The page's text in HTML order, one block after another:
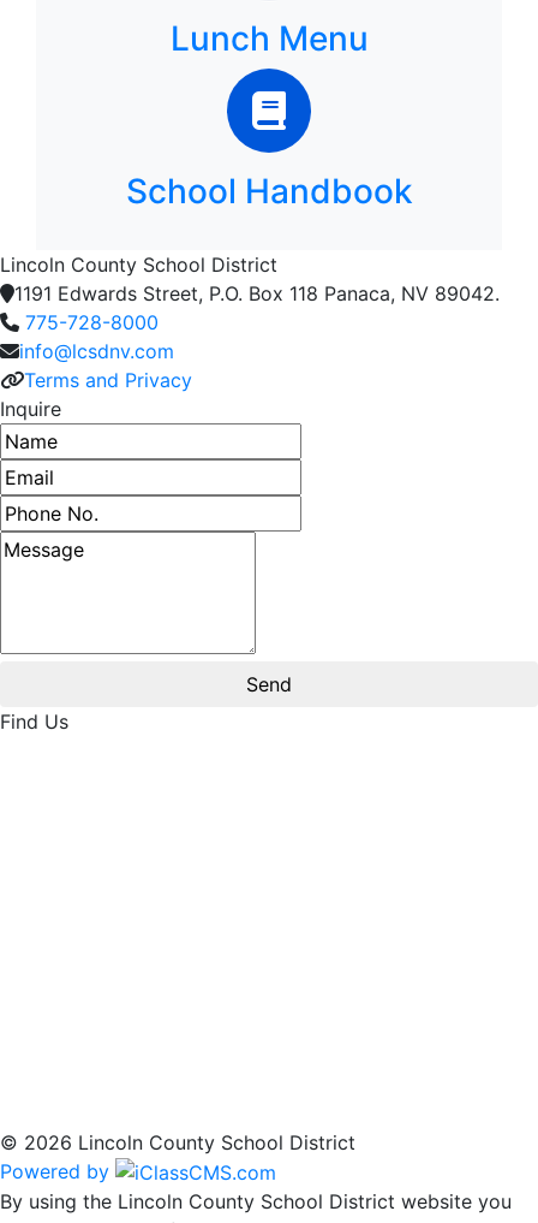
Lunch Menu
School Handbook
Lincoln County School District
1191 Edwards Street, P.O. Box 118 Panaca, NV 89042.
775-728-8000
info@lcsdnv.com
Terms and Privacy
Inquire
Name
Email address
Phone number
Message
Find Us
© 2026 Lincoln County School District
Powered by
By using the Lincoln County School District website you